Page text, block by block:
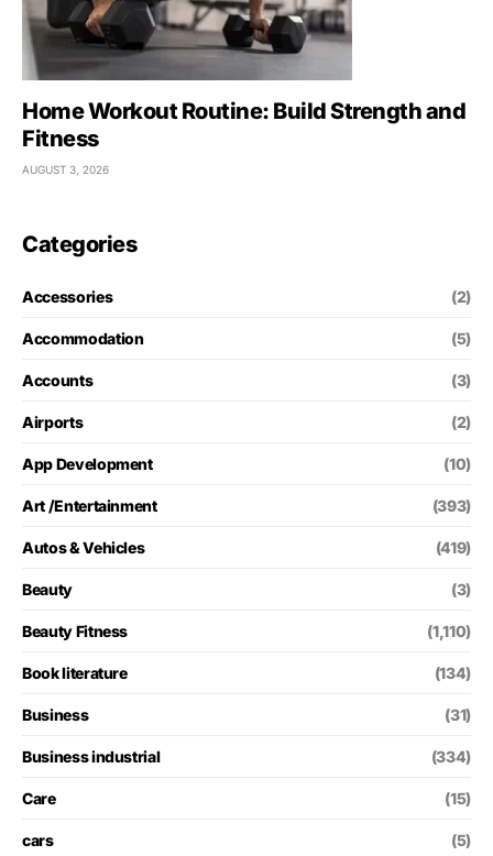
Home Workout Routine: Build Strength and
Fitness
AUGUST 3, 2026
Categories
Accessories (2)
Accommodation (5)
Accounts (3)
Airports (2)
App Development (10)
Art /Entertainment (393)
Autos & Vehicles (419)
Beauty (3)
Beauty Fitness (1,110)
Book literature (134)
Business (31)
Business industrial (334)
Care (15)
cars (5)